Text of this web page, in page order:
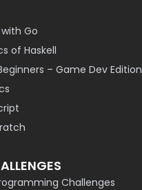
Go
of Haskell
– Game Dev Edition
Challenges